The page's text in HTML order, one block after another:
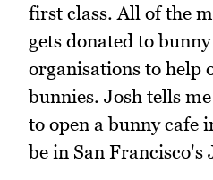
first class. All of the
gets donated to
organisations to help
bunnies. Josh tells
to open a bunny cafe
be in San Francisco's